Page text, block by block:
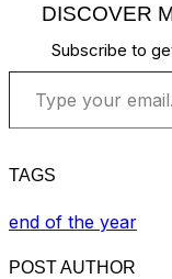
DISCOVER
Subscribe to
Type your email…
TAGS
end of the year
POST AUTHOR